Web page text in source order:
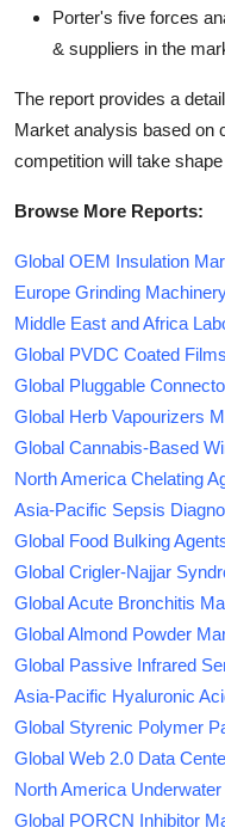
Porter's five forces
& suppliers in the
The report provides a
Market analysis based on
competition will take
Browse More Reports:
Global OEM Insulation
Europe Grinding
Middle East and Africa
Global PVDC Coated
Global Pluggable
Global Herb Vapourizers
Global Cannabis-Based
North America Chelating
Asia-Pacific Sepsis
Global Food Bulking
Global Crigler-Najjar
Global Acute Bronchitis
Global Almond Powder
Global Passive Infrared
Asia-Pacific Hyaluronic
Global Styrenic Polymer
Global Web 2.0 Data
North America
Global PORCN Inhibitor